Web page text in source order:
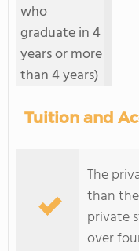
who
graduate in 4
years or more
than 4 years)
Tuition and
The
than
private
over